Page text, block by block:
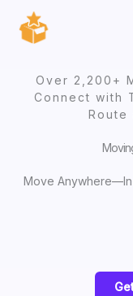
content
Over 2,200+
Connect with
Route
Move